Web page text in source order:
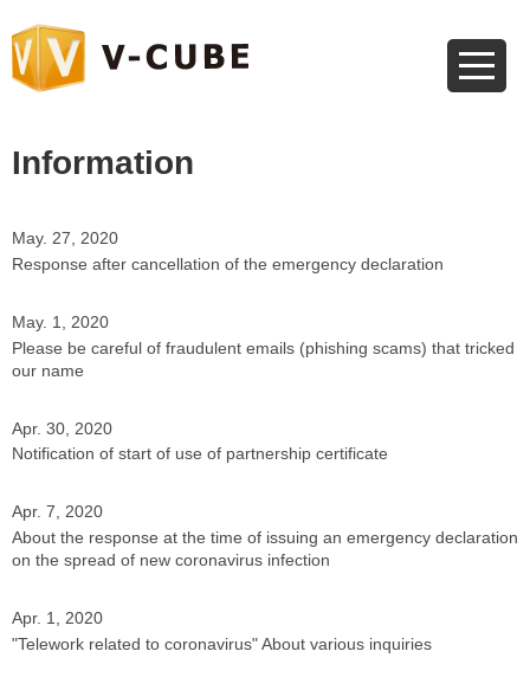
Information
May. 27, 2020
Response after cancellation of the emergency declaration
May. 1, 2020
Please be careful of fraudulent emails (phishing scams) that tricked
our name
Apr. 30, 2020
Notification of start of use of partnership certificate
Apr. 7, 2020
About the response at the time of issuing an emergency declaration
on the spread of new coronavirus infection
Apr. 1, 2020
"Telework related to coronavirus" About various inquiries